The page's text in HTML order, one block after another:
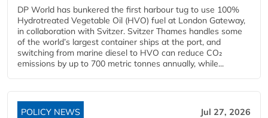
DP World has bunkered the first harbour tug to use 100%
Hydrotreated Vegetable Oil (HVO) fuel at London Gateway,
in collaboration with Svitzer. Svitzer Thames handles some
of the world’s largest container ships at the port, and
switching from marine diesel to HVO can reduce CO₂
emissions by up to 700 metric tonnes annually, while...
POLICY NEWS Jul 27, 2026